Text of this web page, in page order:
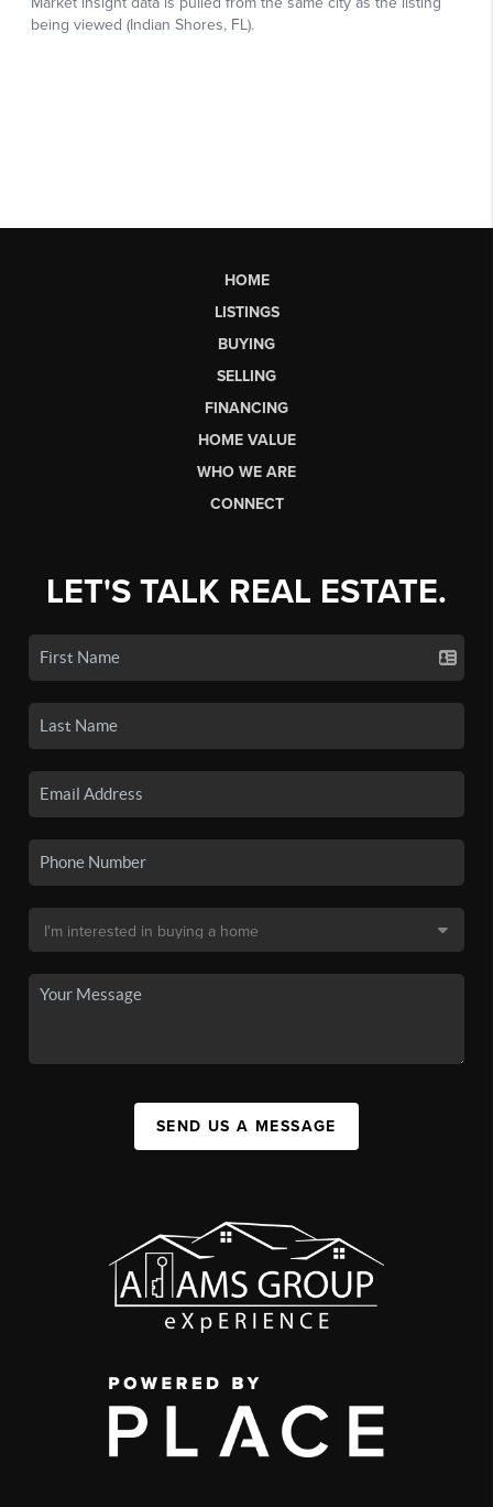
HOME
LISTINGS
BUYING
SELLING
FINANCING
HOME VALUE
WHO WE ARE
CONNECT
LET'S TALK REAL ESTATE.
SEND US A MESSAGE